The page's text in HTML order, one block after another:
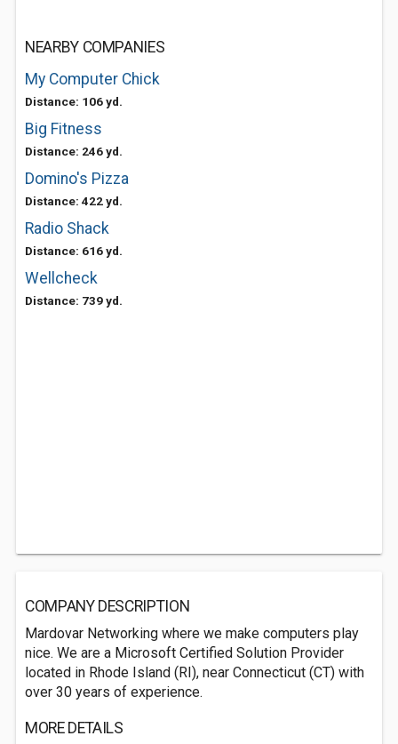
NEARBY COMPANIES
My Computer Chick
Distance: 106 yd.
Big Fitness
Distance: 246 yd.
Domino's Pizza
Distance: 422 yd.
Radio Shack
Distance: 616 yd.
Wellcheck
Distance: 739 yd.
COMPANY DESCRIPTION
Mardovar Networking where we make computers play
nice. We are a Microsoft Certified Solution Provider
located in Rhode Island (RI), near Connecticut (CT) with
over 30 years of experience.
MORE DETAILS